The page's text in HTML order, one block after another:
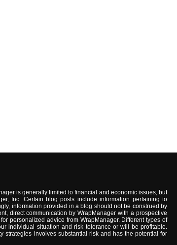
is generally limited to financial and economic issues, but
Inc. Certain blog posts include information pertaining to
information provided in a blog should not be construed by
direct communication by WrapManager with a prospective
personalized advice from WrapManager. Different types of
individual situation and risk tolerance or will be profitable.
strategies involves substantial risk and has the potential for